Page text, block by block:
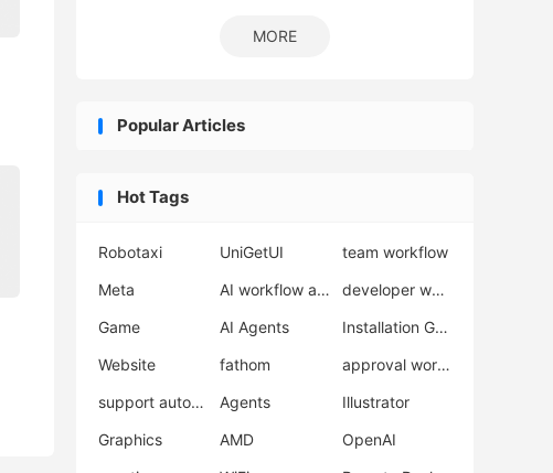
MORE
Popular Articles
Hot Tags
Robotaxi UniGetUI
team workflow
Meta
AI workflow automation
developer workflow
Game
AI Agents
Installation Guide
Website
fathom
approval workflow
support automation
Agents
Illustrator
Graphics
AMD
OpenAI